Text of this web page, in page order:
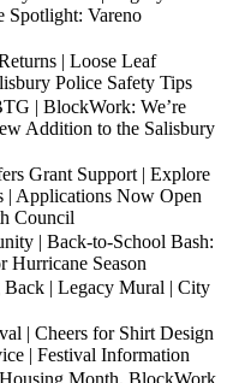
Spotlight: Vareno
| Loose Leaf
Police Safety Tips
| BlockWork: We’re
Addition to the Salisbury
Grant Support | Explore
| Applications Now Open
Council
| Back-to-School Bash:
Hurricane Season
| Legacy Mural | City
| Cheers for Shirt Design
| Festival Information
Month, BlockWork